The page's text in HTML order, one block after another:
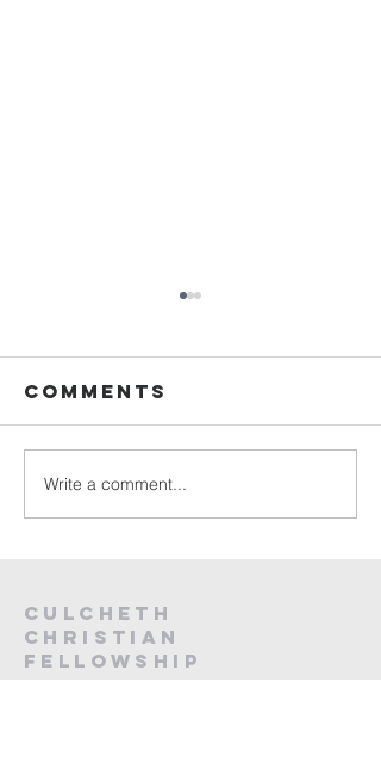
2026
Comments
Write a comment...
Culcheth
christian
fellowship